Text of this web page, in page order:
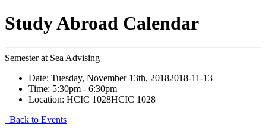
Study Abroad Calendar
Semester at Sea Advising
Date: Tuesday, November 13th, 20182018-11-13
Time: 5:30pm - 6:30pm
Location: HCIC 1028HCIC 1028
Back to Events